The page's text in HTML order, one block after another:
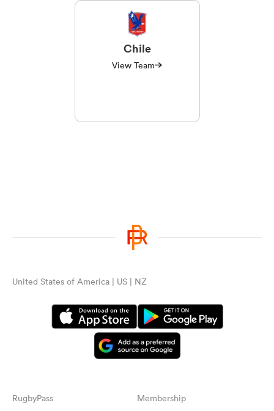
Chile
View Team
United States of America | US | NZ
RugbyPass Membership